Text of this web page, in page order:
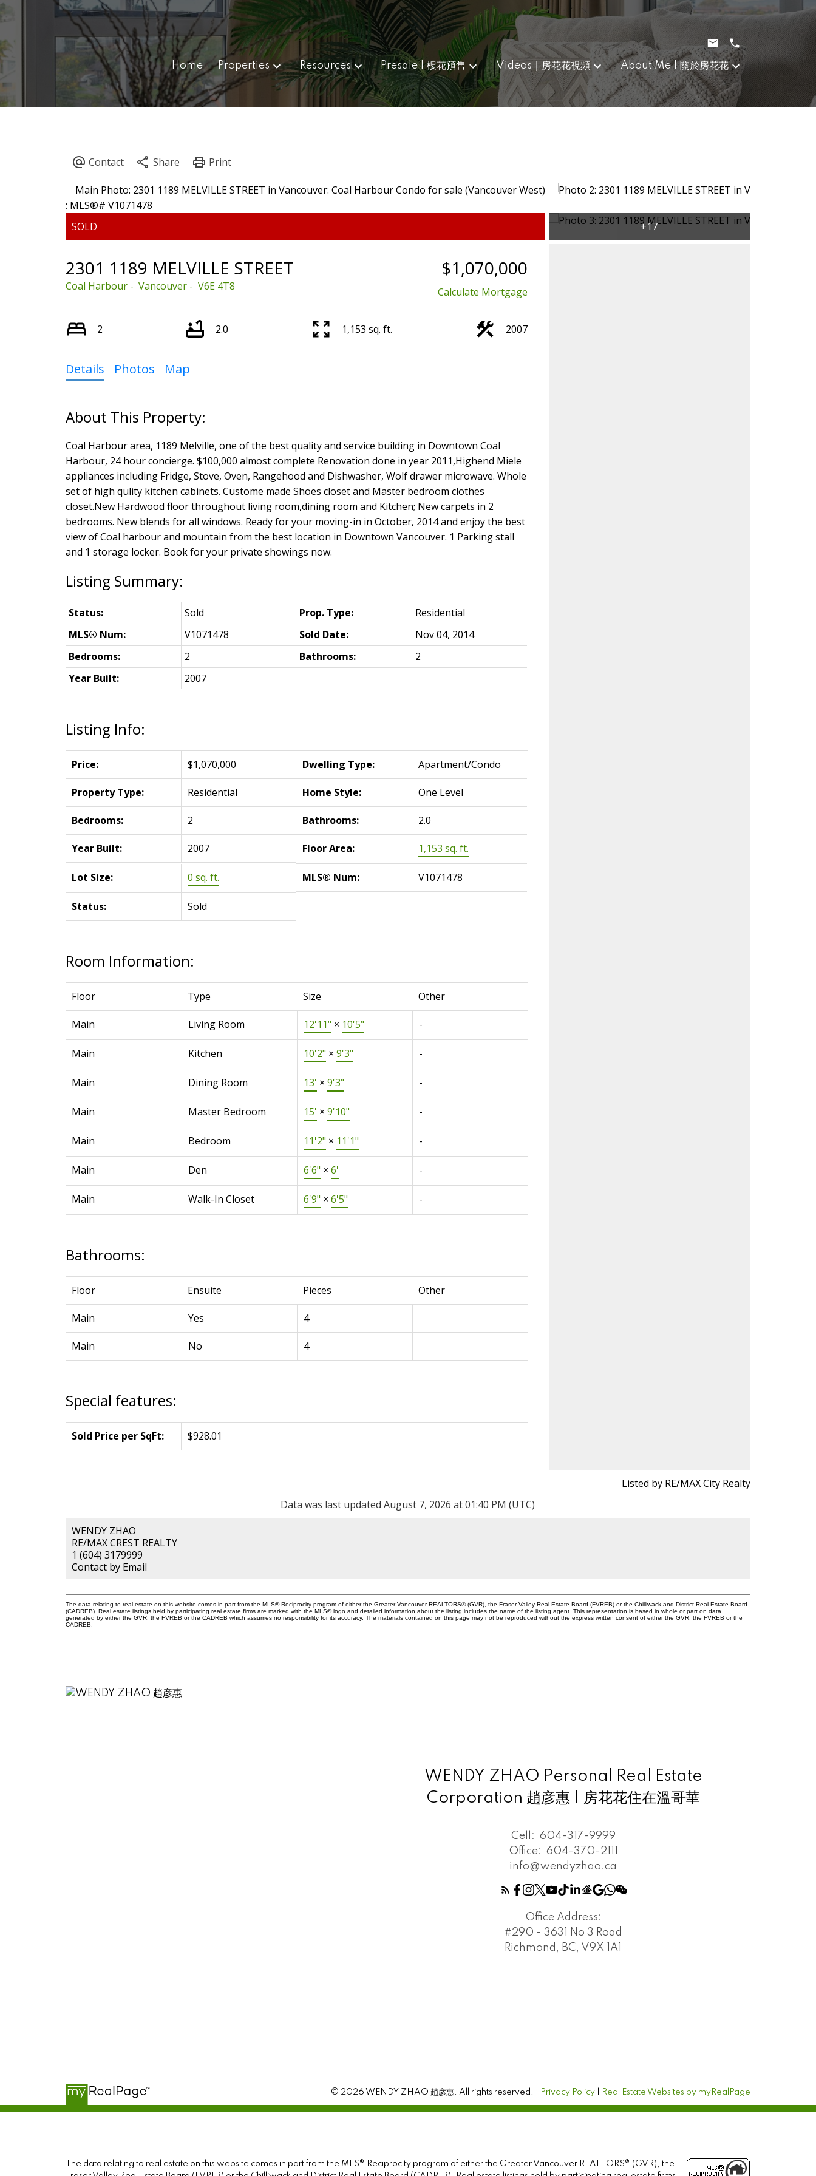
Home Properties Resources Presale | 樓花預售 Videos｜房花花視頻 About Me | 關於房花花
2301 1189 MELVILLE STREET
Coal Harbour Vancouver V6E 4T8
$1,070,000
Calculate Mortgage
2 2.0 1,153 sq. ft. 2007
Details Photos Map
Coal Harbour area, 1189 Melville, one of the best quality and service building in Downtown Coal
Harbour, 24 hour concierge. $100,000 almost complete Renovation done in year 2011,Highend Miele
appliances including Fridge, Stove, Oven, Rangehood and Dishwasher, Wolf drawer microwave. Whole
set of high qulity kitchen cabinets. Custome made Shoes closet and Master bedroom clothes
closet.New Hardwood floor throughout living room,dining room and Kitchen; New carpets in 2
bedrooms. New blends for all windows. Ready for your moving-in in October, 2014 and enjoy the best
view of Coal harbour and mountain from the best location in Downtown Vancouver. 1 Parking stall
and 1 storage locker. Book for your private showings now.
Listing Info:
Price: $1,070,000 Dwelling Type: Apartment/Condo
Property Type: Residential Home Style: One Level
Bedrooms: 2 Bathrooms: 2.0
Year Built: 2007 Floor Area: 1,153 sq. ft.
Lot Size: 0 sq. ft. MLS® Num: V1071478
Status: Sold
Room Information:
Floor Type Size Other
Main Living Room 12'11" × 10'5" -
Main Kitchen 10'2" × 9'3" -
Main Dining Room 13' × 9'3" -
Main Master Bedroom 15' × 9'10" -
Main Bedroom 11'2" × 11'1" -
Main Den 6'6" × 6' -
Main Walk-In Closet 6'9" × 6'5" -
Bathrooms:
Floor Ensuite Pieces Other
Main Yes 4
Main No 4
Special features:
Sold Price per SqFt: $928.01
Status: Sold Prop. Type:
Residential
MLS® Num:
V1071478 Sold Date:
Nov 04, 2014
Bedrooms:
2 Bathrooms:
2
Year Built:
2007
Listed by RE/MAX City Realty
Data was last updated August 7, 2026 at 01:40 PM (UTC)
WENDY ZHAO
RE/MAX CREST REALTY
1 (604) 3179999
Contact by Email
The data relating to real estate on this website comes in part from the MLS® Reciprocity program of either the Greater Vancouver REALTORS® (GVR), the Fraser Valley Real Estate Board (FVREB) or the Chilliwack and District Real Estate Board
(CADREB). Real estate listings held by participating real estate firms are marked with the MLS® logo and detailed information about the listing includes the name of the listing agent. This representation is based in whole or part on data
generated by either the GVR, the FVREB or the CADREB which assumes no responsibility for its accuracy. The materials contained on this page may not be reproduced without the express written consent of either the GVR, the FVREB or the
CADREB.
WENDY ZHAO Personal Real Estate
Corporation 趙彦惠 | 房花花住在溫哥華
Cell: 604-317-9999
Office: 604-370-2111
info@wendyzhao.ca
Office Address:
#290 - 3631 No 3 Road
Richmond, BC, V9X 1A1
© 2026 WENDY ZHAO 趙彦惠. All rights reserved. | Privacy Policy Real Estate Websites by myRealPage
The data relating to real estate on this website comes in part from the MLS® Reciprocity program of either the Greater Vancouver REALTORS® (GVR), the